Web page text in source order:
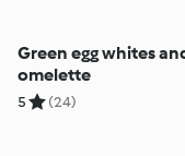
Green egg whites
omelette
5 (24)